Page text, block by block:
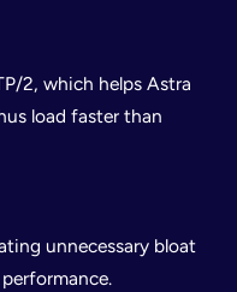
2, which helps Astra
load faster than
unnecessary bloat